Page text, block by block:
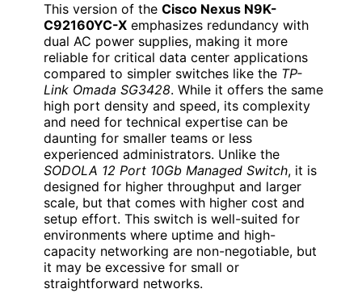
This version of the Cisco Nexus N9K-
C92160YC-X emphasizes redundancy with
dual AC power supplies, making it more
reliable for critical data center applications
compared to simpler switches like the TP-
Link Omada SG3428. While it offers the same
high port density and speed, its complexity
and need for technical expertise can be
daunting for smaller teams or less
experienced administrators. Unlike the
SODOLA 12 Port 10Gb Managed Switch, it is
designed for higher throughput and larger
scale, but that comes with higher cost and
setup effort. This switch is well-suited for
environments where uptime and high-
capacity networking are non-negotiable, but
it may be excessive for small or
straightforward networks.